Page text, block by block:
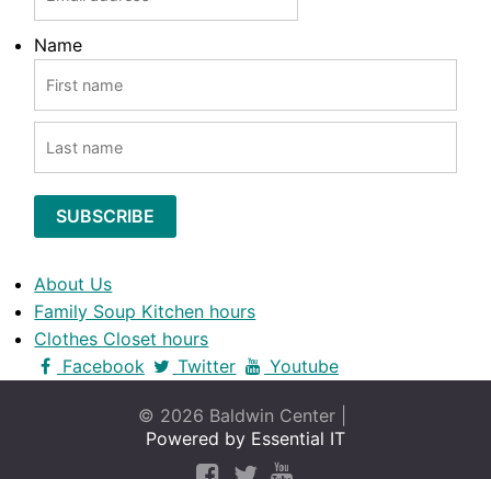
Name
About Us
Family Soup Kitchen hours
Clothes Closet hours
Facebook
Twitter Youtube
© 2026 Baldwin Center |
Powered by Essential IT